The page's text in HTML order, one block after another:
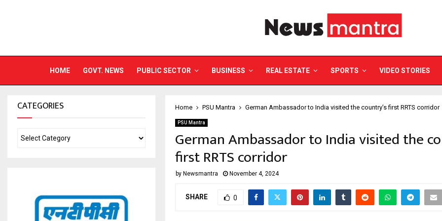
HOME GOVT. NEWS PUBLIC SECTOR BUSINESS REAL ESTATE SPORTS VIDEO STORIES
Home PSU Mantra German Ambassador to India visited the country’s first RRTS corridor
PSU Mantra
German Ambassador to India visited the
first RRTS corridor
by Newsmantra November 4, 2024
SHARE 0
CATEGORIES